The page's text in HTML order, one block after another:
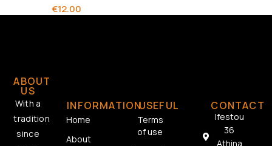
€12.00
ABOUT
US
With a
tradition
since
INFORMATION
Home
About
USEFUL
Terms
of use
CONTACT
Ifestou
36
Athina